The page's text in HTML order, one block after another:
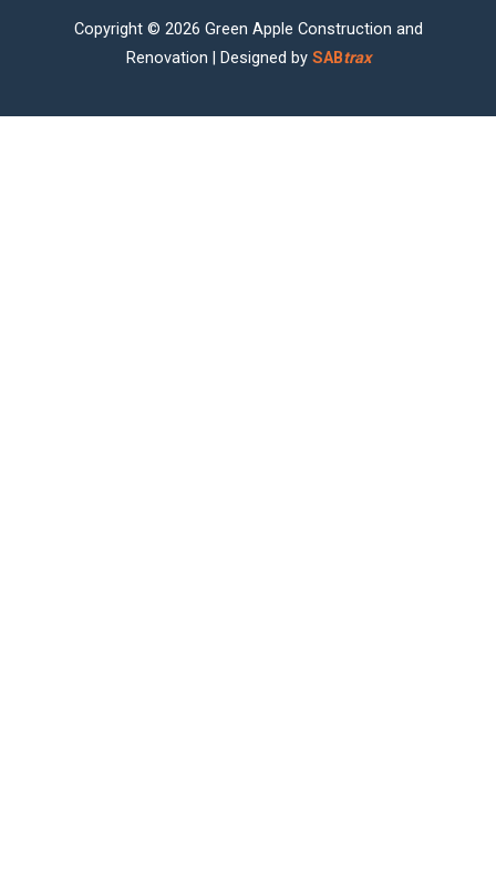
Copyright © 2026 Green Apple Construction and
Renovation | Designed by SABtrax